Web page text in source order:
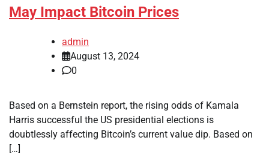
May Impact Bitcoin Prices
admin
August 13, 2024
0
Based on a Bernstein report, the rising odds of Kamala
Harris successful the US presidential elections is
doubtlessly affecting Bitcoin’s current value dip. Based on
[…]